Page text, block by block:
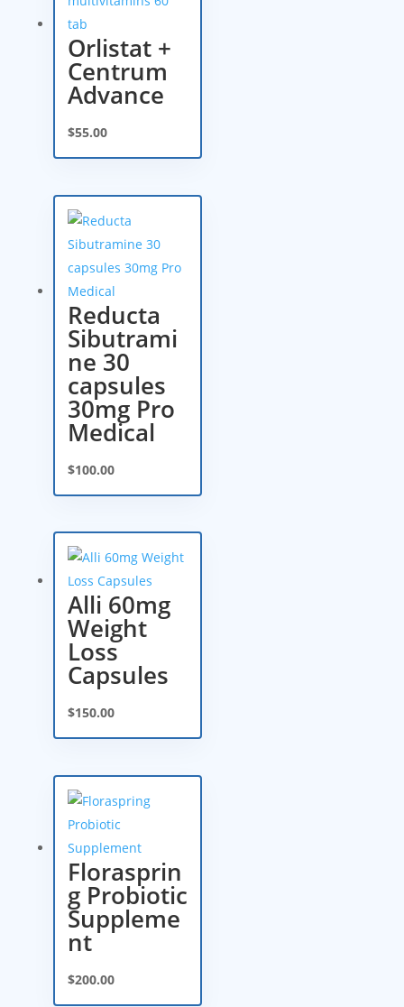
Orlistat +
Centrum
Advance
$55.00
Reducta
Sibutrami
ne 30
capsules
30mg Pro
Medical
$100.00
Alli 60mg
Weight
Loss
Capsules
$150.00
Florasprin
g Probiotic
Suppleme
nt
$200.00